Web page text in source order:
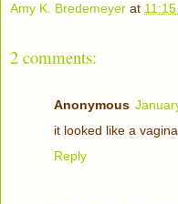
Amy K. Bredemeyer at
2 comments:
Anonymous
it looked like a
Reply